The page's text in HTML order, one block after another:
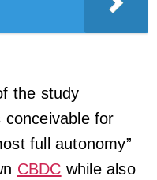
the study
for
full autonomy”
CBDC while also